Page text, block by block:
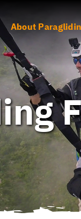
About